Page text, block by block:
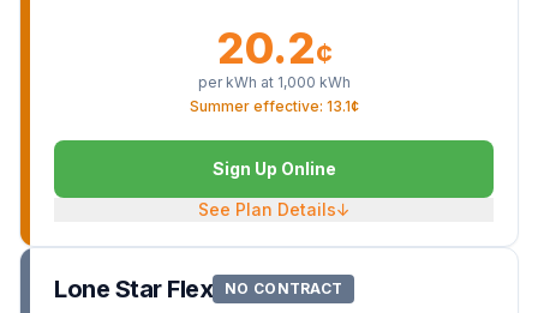
20.2¢
per kWh at 1,000 kWh
Summer effective: 13.1¢
Sign Up Online
See Plan Details↓
Lone Star Flex NO CONTRACT